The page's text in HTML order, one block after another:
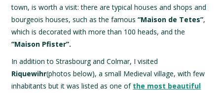
town, is worth a visit: there are typical houses and shops and
bourgeois houses, such as the famous“Maison de Tetes”,
which is decorated with more than 100 heads, and the
“Maison Pfister”.
In addition to Strasbourg and Colmar, I visited
Riquewihr(photos below), a small Medieval village, with few
inhabitants but it was listed as one of the most beautiful